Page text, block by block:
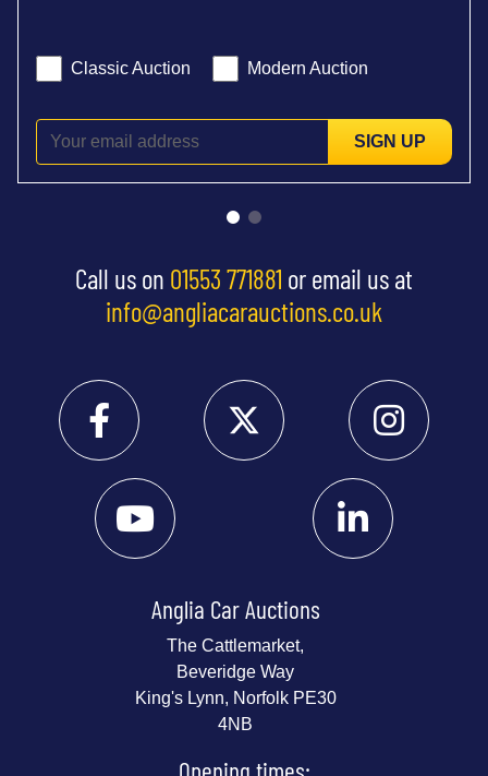
Classic Auction Modern Auction
SIGN UP
Call us on 01553 771881 or email us at
info@angliacarauctions.co.uk
Anglia Car Auctions
The Cattlemarket,
Beveridge Way
King's Lynn, Norfolk PE30
4NB